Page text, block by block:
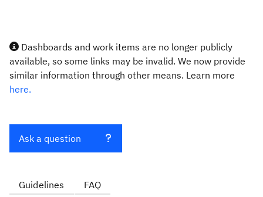
Dashboards and work items are no longer publicly
available, so some links may be invalid. We now provide
similar information through other means. Learn more
here.
Ask a question
Guidelines FAQ